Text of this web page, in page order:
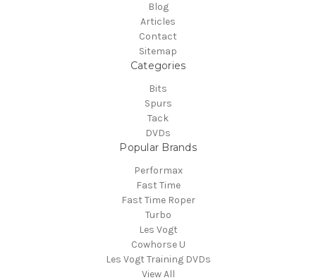
Blog
Articles
Contact
Sitemap
Categories
Bits
Spurs
Tack
DVDs
Popular Brands
Performax
Fast Time
Fast Time Roper
Turbo
Les Vogt
Cowhorse U
Les Vogt Training DVDs
View All